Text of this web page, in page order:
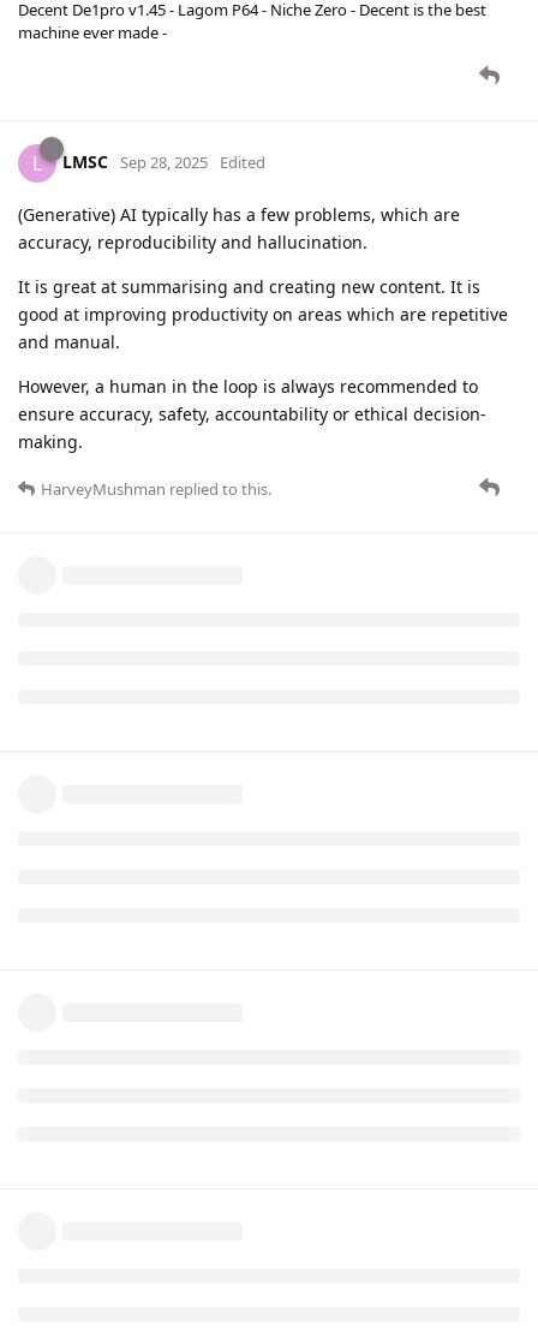
Decent De1pro v1.45 - Lagom P64 - Niche Zero - Decent is the best
machine ever made -
L LMSC Sep 28, 2025 Edited
(Generative) AI typically has a few problems, which are
accuracy, reproducibility and hallucination.
It is great at summarising and creating new content. It is
good at improving productivity on areas which are repetitive
and manual.
However, a human in the loop is always recommended to
ensure accuracy, safety, accountability or ethical decision-
making.
HarveyMushman replied to this.